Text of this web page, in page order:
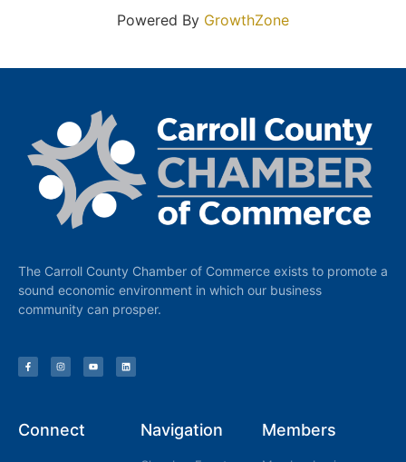
Powered By GrowthZone
The Carroll County Chamber of Commerce exists to promote a
sound economic environment in which our business
community can prosper.
Connect Navigation Members